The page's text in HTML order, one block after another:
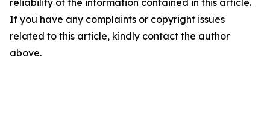
reliability of the information contained in this article.
If you have any complaints or copyright issues
related to this article, kindly contact the author
above.